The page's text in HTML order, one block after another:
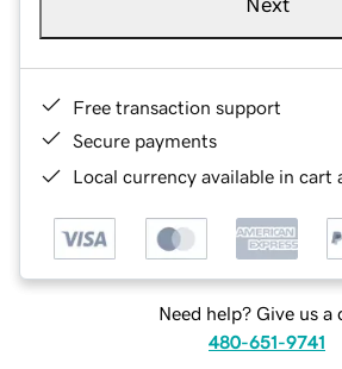
Next
Free transaction support
Secure payments
Local currency available in cart
Need help? Give us a
480-651-9741